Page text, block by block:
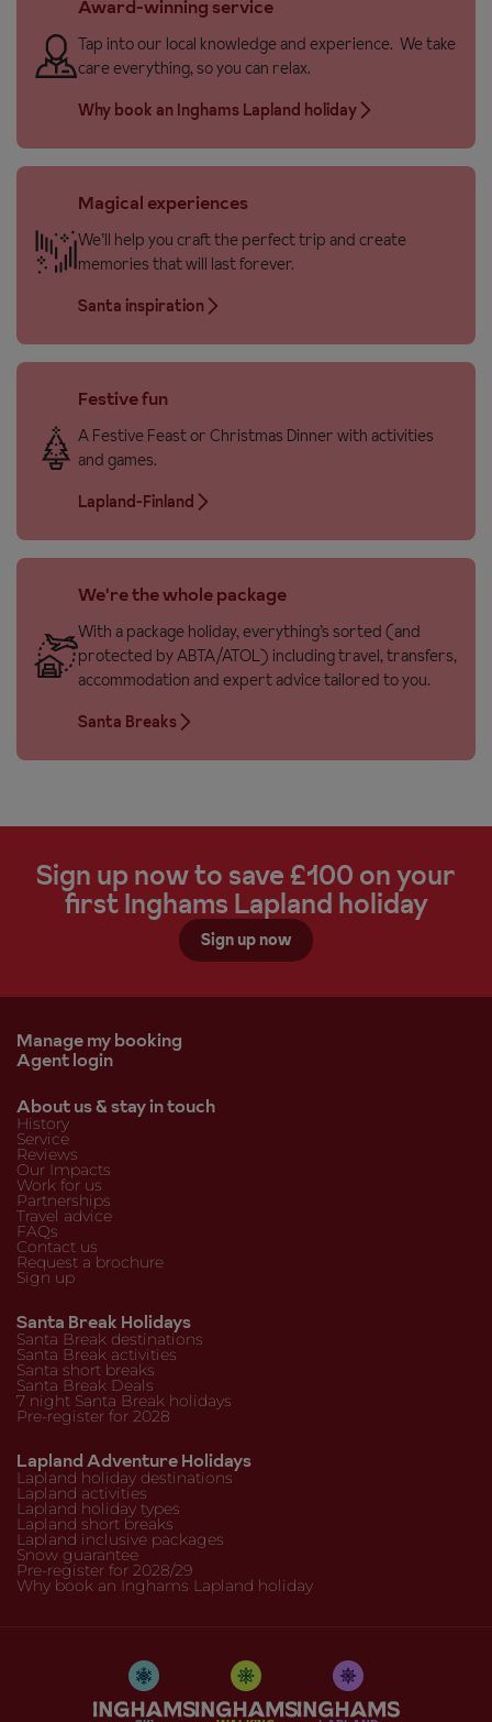
Award-winning service
Tap into our local knowledge and experience. We take
care everything, so you can relax.
Why book an Inghams Lapland holiday
Magical experiences
We’ll help you craft the perfect trip and create
memories that will last forever.
Santa inspiration
Festive fun
A Festive Feast or Christmas Dinner with activities
and games.
Lapland-Finland
We're the whole package
With a package holiday, everything’s sorted (and
protected by ABTA/ATOL) including travel, transfers,
accommodation and expert advice tailored to you.
Santa Breaks
Sign up now to save £100 on your
first Inghams Lapland holiday
Sign up now
Manage my booking
Agent login
About us & stay in touch
History
Service
Reviews
Our Impacts
Work for us
Partnerships
Travel advice
FAQs
Contact us
Request a brochure
Sign up
Santa Break Holidays
Santa Break destinations
Santa Break activities
Santa short breaks
Santa Break Deals
7 night Santa Break holidays
Pre-register for 2028
Lapland Adventure Holidays
Lapland holiday destinations
Lapland activities
Lapland holiday types
Lapland short breaks
Lapland inclusive packages
Snow guarantee
Pre-register for 2028/29
Why book an Inghams Lapland holiday